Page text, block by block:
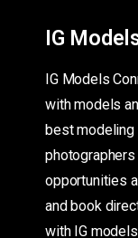
IG
IG Models
with models
best modeling
opportunities
and book
with IG models